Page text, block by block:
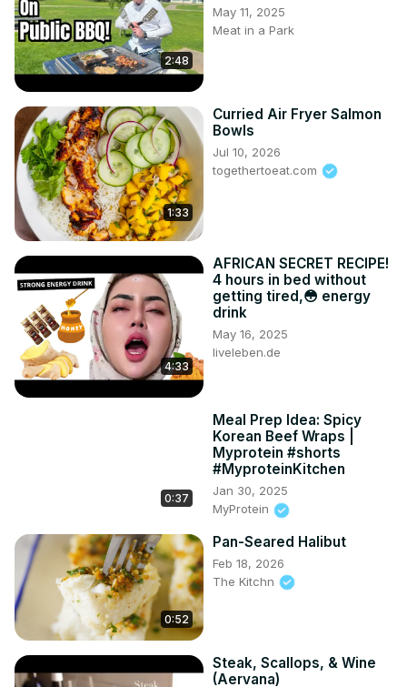
2:48
May 11, 2025
Meat in a Park
1:33
Curried Air Fryer Salmon
Bowls
Jul 10, 2026
togethertoeat.com
4:33
AFRICAN SECRET RECIPE!
4 hours in bed without
getting tired,😳 energy
drink
May 16, 2025
liveleben.de
0:37
Meal Prep Idea: Spicy
Korean Beef Wraps |
Myprotein #shorts
#MyproteinKitchen
Jan 30, 2025
MyProtein
0:52
Pan-Seared Halibut
Feb 18, 2026
The Kitchn
Steak, Scallops, & Wine
(Aervana)